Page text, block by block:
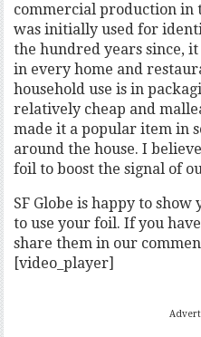
commercial production in
was initially used for
the hundred years since,
in every home and
household use is in
relatively cheap and
made it a popular item in
around the house. I
foil to boost the signal of
SF Globe is happy to
to use your foil. If you
share them in our
[video_player]